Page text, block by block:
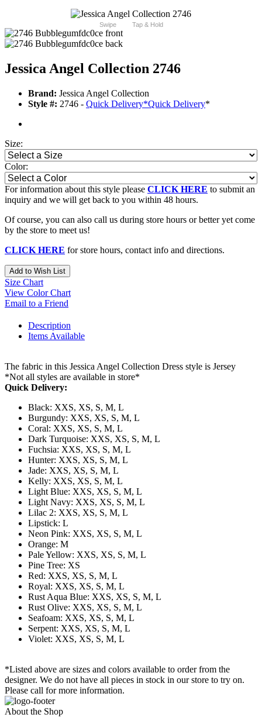
Swipe Tap & Hold
Jessica Angel Collection 2746
Brand: Jessica Angel Collection
Style #: 2746 - Quick Delivery*Quick Delivery*
Size:
Color:
For information about this style please CLICK HERE to submit an
inquiry and we will get back to you within 48 hours.
Of course, you can also call us during store hours or better yet come
by the store to meet us!
CLICK HERE for store hours, contact info and directions.
Add to Wish List
Size Chart
View Color Chart
Email to a Friend
Description
Items Available
The fabric in this Jessica Angel Collection Dress style is Jersey
*Not all styles are available in store*
Quick Delivery:
Black: XXS, XS, S, M, L
Burgundy: XXS, XS, S, M, L
Coral: XXS, XS, S, M, L
Dark Turquoise: XXS, XS, S, M, L
Fuchsia: XXS, XS, S, M, L
Hunter: XXS, XS, S, M, L
Jade: XXS, XS, S, M, L
Kelly: XXS, XS, S, M, L
Light Blue: XXS, XS, S, M, L
Light Navy: XXS, XS, S, M, L
Lilac 2: XXS, XS, S, M, L
Lipstick: L
Neon Pink: XXS, XS, S, M, L
Orange: M
Pale Yellow: XXS, XS, S, M, L
Pine Tree: XS
Red: XXS, XS, S, M, L
Royal: XXS, XS, S, M, L
Rust Aqua Blue: XXS, XS, S, M, L
Rust Olive: XXS, XS, S, M, L
Seafoam: XXS, XS, S, M, L
Serpent: XXS, XS, S, M, L
Violet: XXS, XS, S, M, L
*Listed above are sizes and colors available to order from the
designer. We do not have all pieces in stock in our store to try on.
Please call for more information.
About the Shop